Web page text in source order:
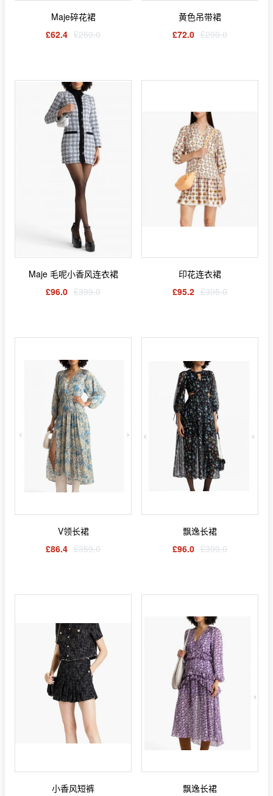
Maje碎花裙
£62.4 £259.0
黄色吊带裙
£72.0 £299.0
Maje 毛呢小香风连衣裙
£96.0 £399.0
印花连衣裙
£95.2 £395.0
V领长裙
£86.4 £359.0
飘逸长裙
£96.0 £399.0
小香风短裤
飘逸长裙